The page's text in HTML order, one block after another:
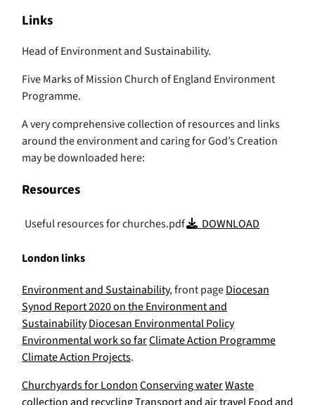
Links
Head of Environment and Sustainability.
Five Marks of Mission Church of England Environment
Programme.
A very comprehensive collection of resources and links
around the environment and caring for God’s Creation
may be downloaded here:
Resources
Useful resources for churches.pdf DOWNLOAD
London links
Environment and Sustainability, front pageDiocesan
Synod Report 2020 on the Environment and
SustainabilityDiocesan Environmental Policy
Environmental work so farClimate Action Programme
Climate Action Projects.
Churchyards for LondonConserving waterWaste